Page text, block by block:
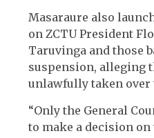
Masaraure also
on ZCTU President
Taruvinga and those
suspension, alleging
unlawfully taken over
“Only the General
to make a decision